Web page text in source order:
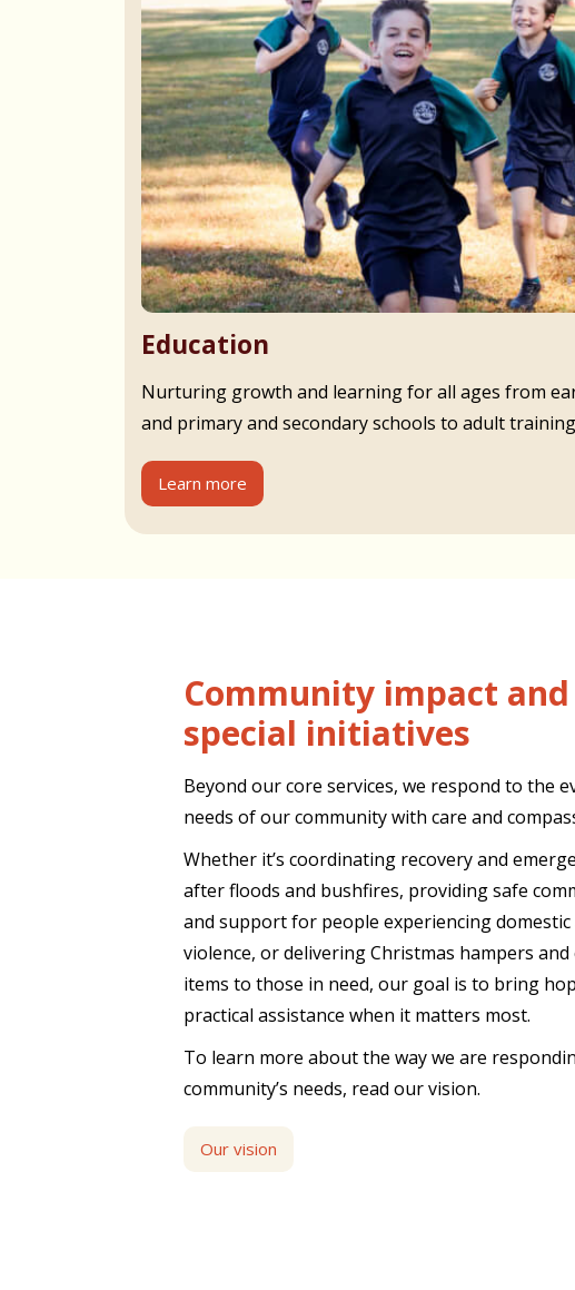
Education
Nurturing growth and learning for all ages from
and primary and secondary schools to adult
Learn more
Community impact and
special initiatives
Beyond our core services, we respond to the
needs of our community with care and
Whether it’s coordinating recovery and
after floods and bushfires, providing safe
and support for people experiencing domestic
violence, or delivering Christmas hampers and
items to those in need, our goal is to bring
practical assistance when it matters most.
To learn more about the way we are
community’s needs, read our vision.
Our vision